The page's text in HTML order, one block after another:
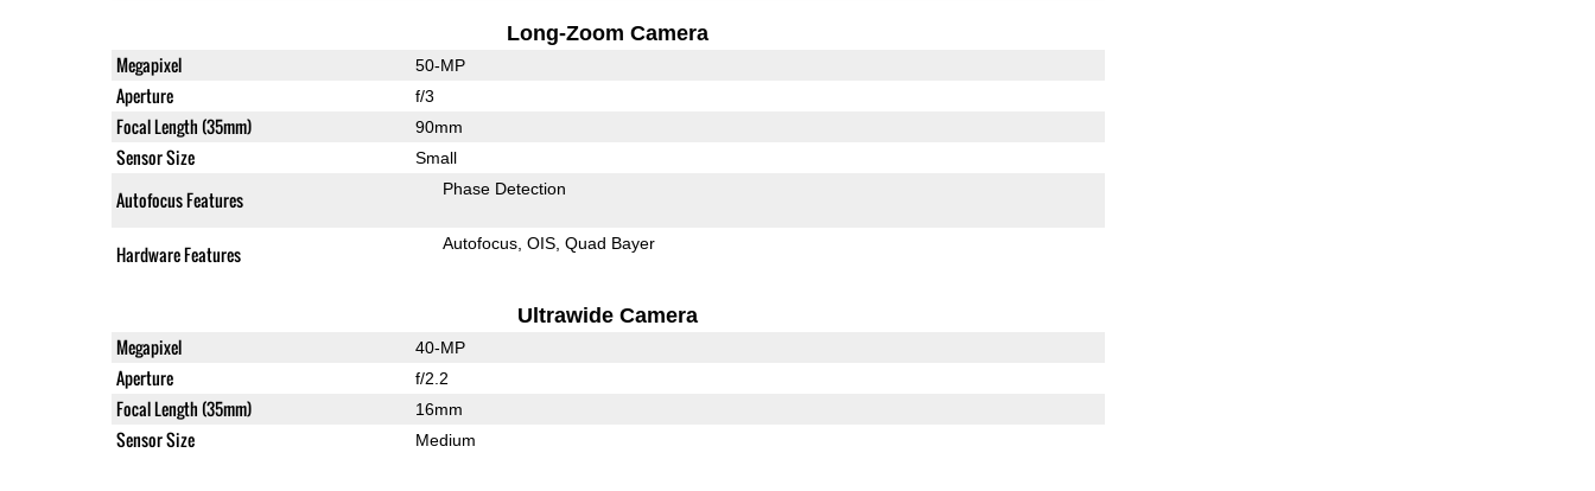
Long-Zoom Camera
Megapixel 50-MP
Aperture f/3
Focal Length (35mm) 90mm
Sensor Size Small
Autofocus Features Phase Detection
Hardware Features Autofocus OIS Quad Bayer
Ultrawide Camera
Megapixel 40-MP
Aperture f/2.2
Focal Length (35mm) 16mm
Sensor Size Medium